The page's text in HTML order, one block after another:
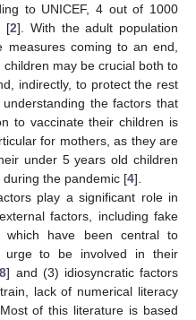
to UNICEF, 4 out of 1000
[2]. With the adult population
measures coming to an end,
may be crucial both to
indirectly, to protect the rest
the factors that
to vaccinate their children is
for mothers, as they are
under 5 years old children
the pandemic [4].
play a significant role in
factors, including fake
which have been central to
urge to be involved in their
8] and (3) idiosyncratic factors
lack of numerical literacy
of this literature is based